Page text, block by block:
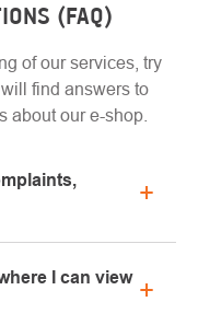
(FAQ)
of our services, try
find answers to
about our e-shop.
contact us by
I can view